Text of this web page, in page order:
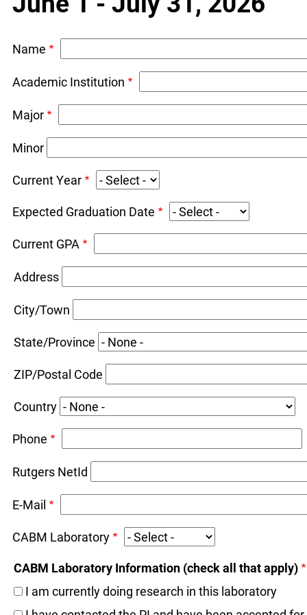
Name
Academic Institution
Major
Minor
Current Year
Expected Graduation Date
Current GPA
Address
Address
City/Town
State/Province
ZIP/Postal Code
Country
Phone
Rutgers NetId
E-Mail
CABM Laboratory
CABM Laboratory Information (check all that apply)
I am currently doing research in this laboratory